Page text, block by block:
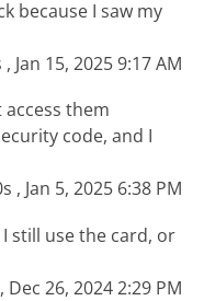
because I saw my
Jan 15, 2025 9:17 AM
access them
code, and I
, Jan 5, 2025 6:38 PM
I still use the card, or
26, 2024 2:29 PM